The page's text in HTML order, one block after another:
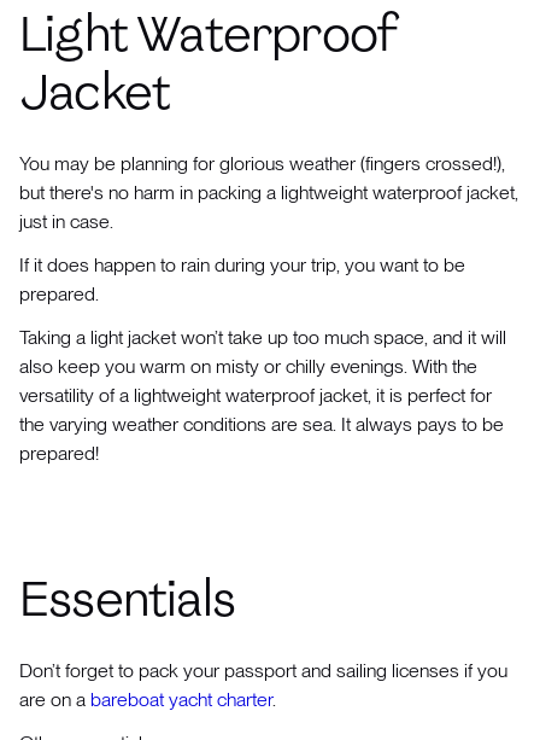
Light Waterproof
Jacket
You may be planning for glorious weather (fingers crossed!),
but there's no harm in packing a lightweight waterproof jacket,
just in case.
If it does happen to rain during your trip, you want to be
prepared.
Taking a light jacket won’t take up too much space, and it will
also keep you warm on misty or chilly evenings. With the
versatility of a lightweight waterproof jacket, it is perfect for
the varying weather conditions are sea. It always pays to be
prepared!
Essentials
Don’t forget to pack your passport and sailing licenses if you
are on a bareboat yacht charter.